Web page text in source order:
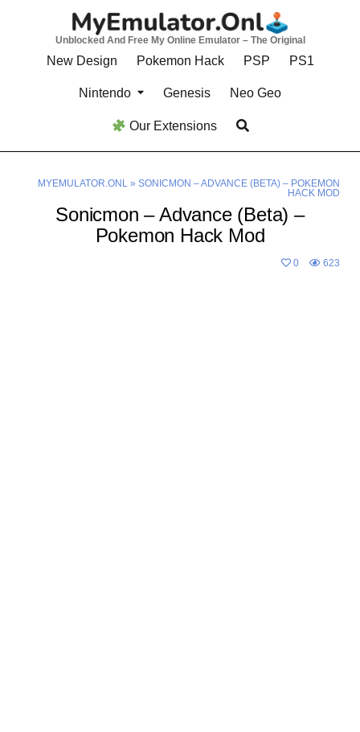
Unblocked And Free My Online Emulator – The Original
New Design Pokemon Hack PSP PS1
Nintendo Genesis Neo Geo
Our Extensions
MYEMULATOR.ONL» SONICMON – ADVANCE (BETA) – POKEMON
HACK MOD
Sonicmon – Advance (Beta) –
Pokemon Hack Mod
0 623